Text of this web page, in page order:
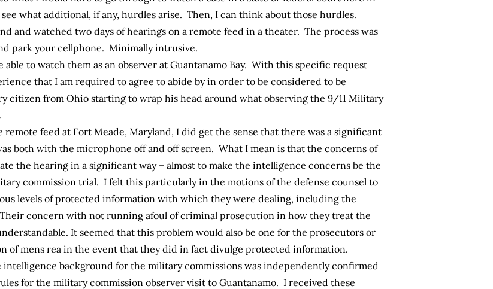
what additional, if any, hurdles arise. Then, I can think about those hurdles.
and watched two days of hearings on a remote feed in a theater. The process was
park your cellphone. Minimally intrusive.
able to watch them as an observer at Guantanamo Bay. With this specific request
that I am required to agree to abide by in order to be considered to be
citizen from Ohio starting to wrap his head around what observing the 9/11 Military
feed at Fort Meade, Maryland, I did get the sense that there was a significant
both with the microphone off and off screen. What I mean is that the concerns of
the hearing in a significant way – almost to make the intelligence concerns be the
commission trial. I felt this particularly in the motions of the defense counsel to
levels of protected information with which they were dealing, including the
concern with not running afoul of criminal prosecution in how they treat the
It seemed that this problem would also be one for the prosecutors or
of mens rea in the event that they did in fact divulge protected information.
intelligence background for the military commissions was independently confirmed
for the military commission observer visit to Guantanamo. I received these